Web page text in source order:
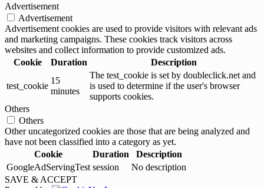
Advertisement
Advertisement
Advertisement cookies are used to provide visitors with relevant ads
and marketing campaigns. These cookies track visitors across
websites and collect information to provide customized ads.
Cookie
Duration Description
test_cookie
15
minutes
The test_cookie is set by doubleclick.net and
is used to determine if the user's browser
supports cookies.
Others
Others
Other uncategorized cookies are those that are being analyzed and
have not been classified into a category as yet.
Cookie
Duration
Description
GoogleAdServingTest session
No description
SAVE & ACCEPT